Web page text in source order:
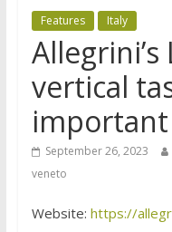
Features Italy
Allegrini’s
vertical
September 26, 2023
veneto
Website: https://